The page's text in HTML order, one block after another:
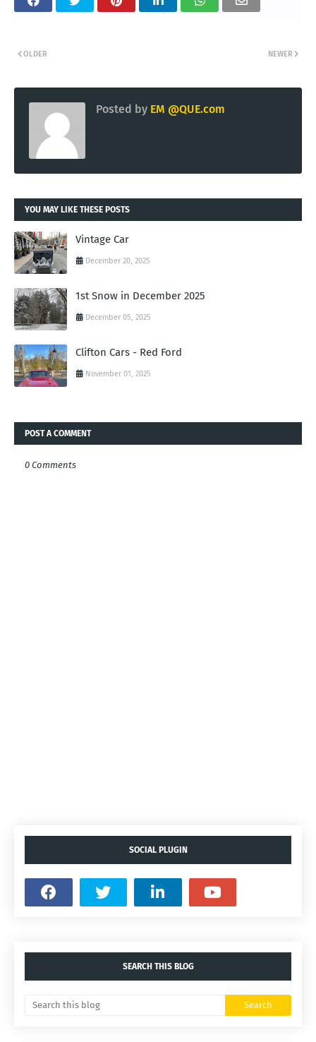
NEWER
OLDER
Posted by EM @QUE.com
YOU MAY LIKE THESE POSTS
Vintage Car
December 20, 2025
1st Snow in December 2025
December 05, 2025
Clifton Cars - Red Ford
November 01, 2025
POST A COMMENT
0 Comments
SOCIAL PLUGIN
SEARCH THIS BLOG